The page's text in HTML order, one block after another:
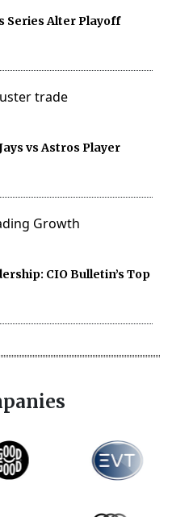
Series Alter Playoff
vs Astros Player
CIO Bulletin’s Top